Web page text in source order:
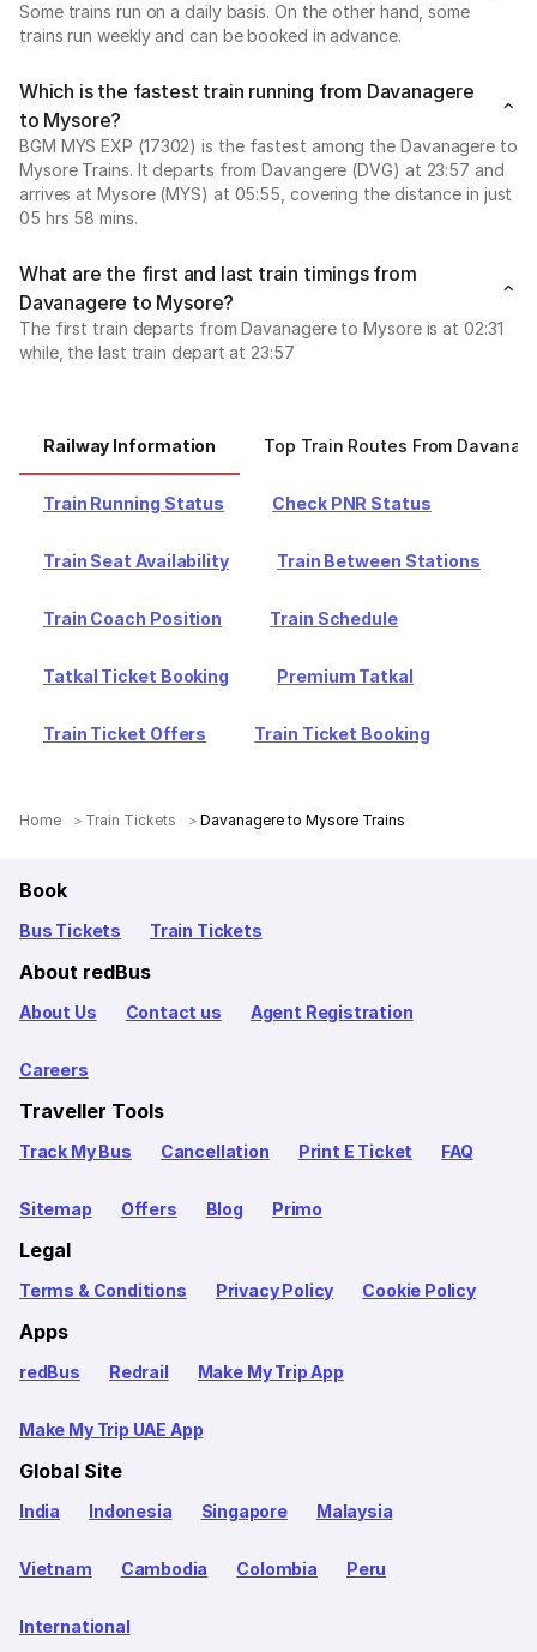
Some trains run on a daily basis. On the other hand, some
trains run weekly and can be booked in advance.
Which is the fastest train running from Davanagere
to Mysore?
BGM MYS EXP (17302) is the fastest among the Davanagere to
Mysore Trains. It departs from Davangere (DVG) at 23:57 and
arrives at Mysore (MYS) at 05:55, covering the distance in just
05 hrs 58 mins.
What are the first and last train timings from
Davanagere to Mysore?
The first train departs from Davanagere to Mysore is at 02:31
while, the last train depart at 23:57
Railway Information Top Train Routes From
Train Running Status Check PNR Status
Train Seat Availability Train Between Stations
Train Coach Position Train Schedule
Tatkal Ticket Booking Premium Tatkal
Train Ticket Offers Train Ticket Booking
Home Train Tickets Davanagere to Mysore Trains
Book
Bus Tickets Train Tickets
About redBus
About Us Contact us Agent Registration
Careers
Traveller Tools
Track My Bus Cancellation Print E Ticket FAQ
Sitemap Offers Blog Primo
Legal
Terms & Conditions Privacy Policy Cookie Policy
Apps
redBus Redrail Make My Trip App
Make My Trip UAE App
Global Site
India Indonesia Singapore Malaysia
Vietnam Cambodia Colombia Peru
International